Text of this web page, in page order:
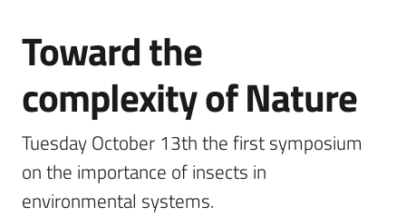
Skip to content
Toward the
complexity of Nature
Tuesday October 13th the first symposium
on the importance of insects in
environmental systems.